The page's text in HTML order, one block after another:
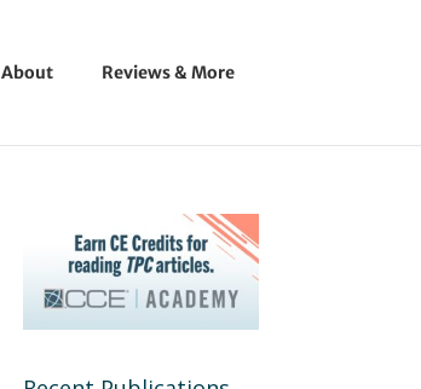
About Reviews & More